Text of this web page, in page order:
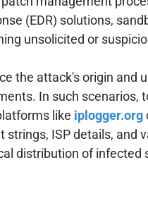
(EDR) solutions,
unsolicited or
the attack's origin and
In such scenarios,
like iplogger.org
ISP details, and
distribution of infected